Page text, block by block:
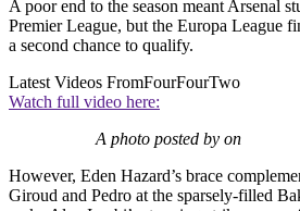
A poor end to the season meant Arsenal
Premier League, but the Europa League
a second chance to qualify.
Latest Videos FromFourFourTwo
Watch full video here:
A photo posted by on
However, Eden Hazard’s brace
Giroud and Pedro at the sparsely-filled